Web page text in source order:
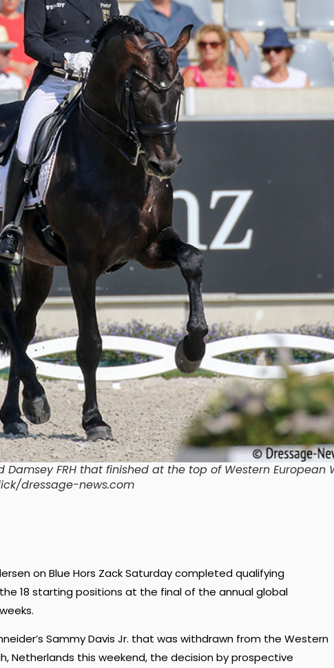
Damsey FRH that finished at the top of Western European
dressage-news.com
on Blue Hors Zack Saturday completed qualifying
18 starting positions at the final of the annual global
Sammy Davis Jr. that was withdrawn from the Western
Netherlands this weekend, the decision by prospective